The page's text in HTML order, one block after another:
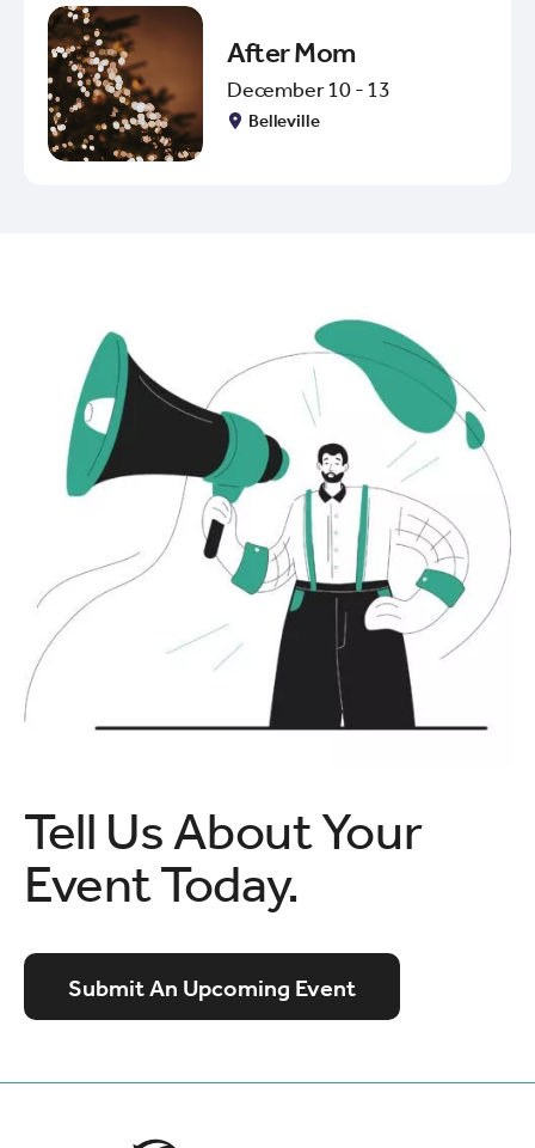
After Mom
December 10 - 13
Belleville
Tell Us About Your
Event Today.
Submit An Upcoming Event